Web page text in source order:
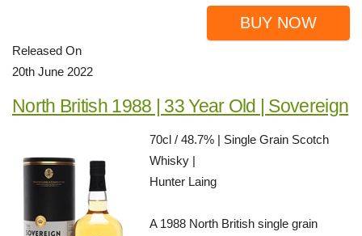
BUY NOW
Released On
20th June 2022
North British 1988 | 33 Year Old | Sovereign
70cl / 48.7% | Single Grain Scotch
Whisky |
Hunter Laing
A 1988 North British single grain